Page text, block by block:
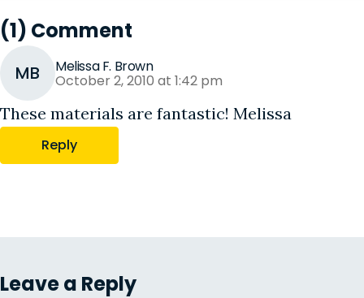
(1) Comment
MB Melissa F. Brown
October 2, 2010 at 1:42 pm
These materials are fantastic! Melissa
Reply
Leave a Reply